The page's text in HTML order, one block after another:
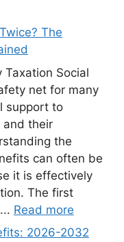
The
Taxation Social
net for many
support to
and their
the
can often be
it is effectively
The first
Read more
2026-2032